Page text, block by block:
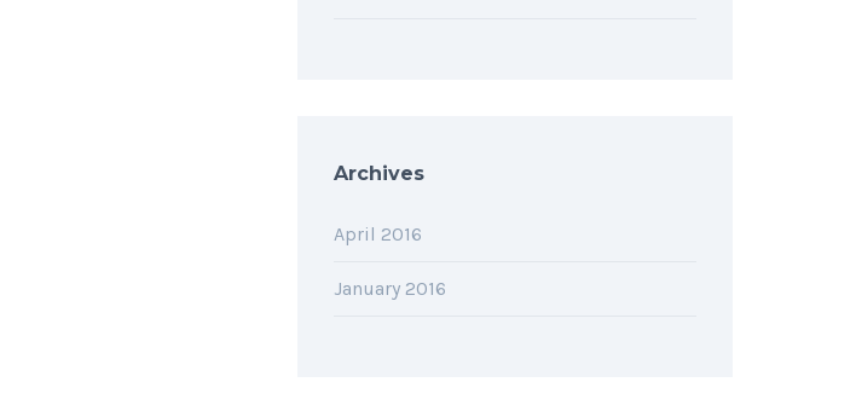
Archives
April 2016
January 2016